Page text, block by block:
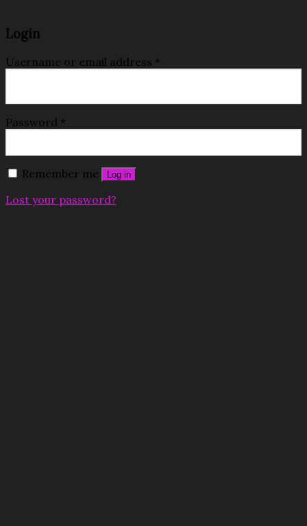
Login
Username or email address *
Password *
Remember me Log in
Lost your password?